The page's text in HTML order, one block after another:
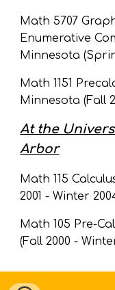
Math 5707
Enumerative
Minnesota
Math 1151
Minnesota (Fall
At the
Arbor
Math 115
2001 - Winter
Math 105 Pre-
(Fall 2000 -